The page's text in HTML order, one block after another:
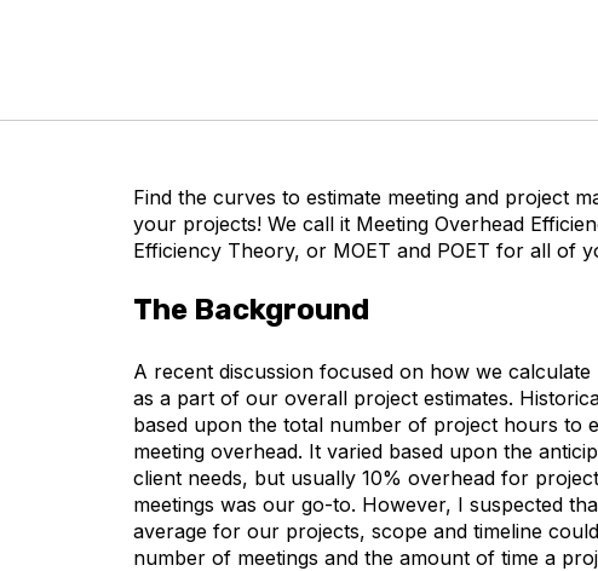
Find the curves to estimate meeting and project
your projects! We call it Meeting Overhead
Efficiency Theory, or MOET and POET for all of
The Background
A recent discussion focused on how we
as a part of our overall project estimates.
based upon the total number of project hours to
meeting overhead. It varied based upon the
client needs, but usually 10% overhead for
meetings was our go-to. However, I suspected
average for our projects, scope and timeline
number of meetings and the amount of time a